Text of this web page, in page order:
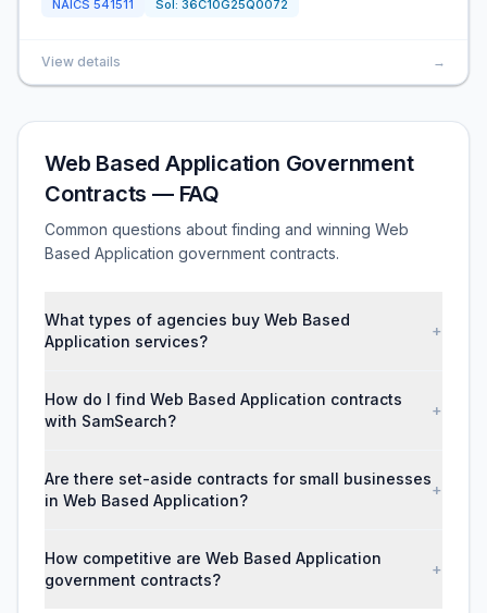
NAICS 541511 Sol: 36C10G25Q0072
View details →
Web Based Application Government
Contracts — FAQ
Common questions about finding and winning Web
Based Application government contracts.
What types of agencies buy Web Based
Application services?
+
How do I find Web Based Application contracts
with SamSearch?
+
Are there set-aside contracts for small businesses
in Web Based Application?
+
How competitive are Web Based Application
government contracts?
+